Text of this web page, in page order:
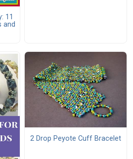
11
and
2 Drop Peyote Cuff Bracelet